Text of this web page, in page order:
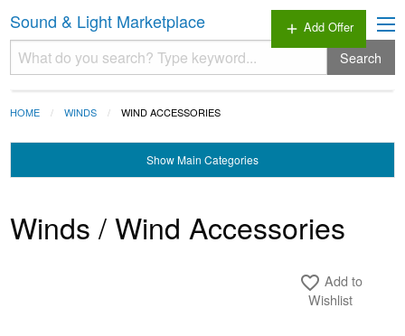
Sound & Light Marketplace add Add Offer
Search
HOME WINDS WIND ACCESSORIES
ShowMain Categories
Winds / Wind Accessories
favorite_border Add to
Wishlist